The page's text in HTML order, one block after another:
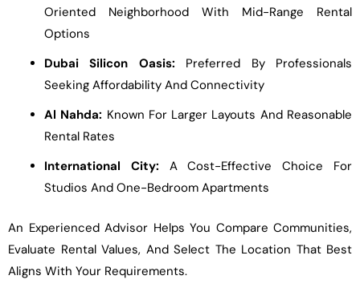
Oriented Neighborhood With Mid-Range Rental
Options
Dubai Silicon Oasis: Preferred By Professionals
Seeking Affordability And Connectivity
Al Nahda: Known For Larger Layouts And Reasonable
Rental Rates
International City: A Cost-Effective Choice For
Studios And One-Bedroom Apartments
An Experienced Advisor Helps You Compare Communities,
Evaluate Rental Values, And Select The Location That Best
Aligns With Your Requirements.